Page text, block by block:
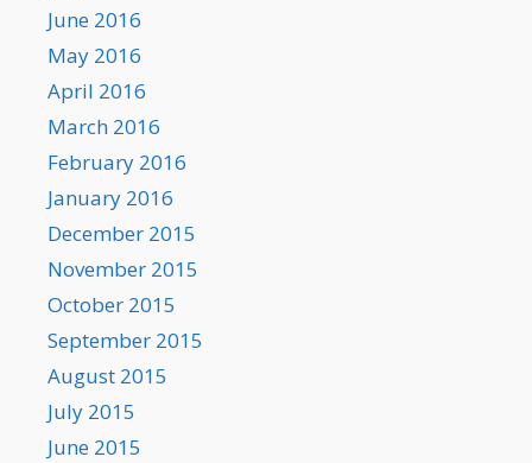
June 2016
May 2016
April 2016
March 2016
February 2016
January 2016
December 2015
November 2015
October 2015
September 2015
August 2015
July 2015
June 2015